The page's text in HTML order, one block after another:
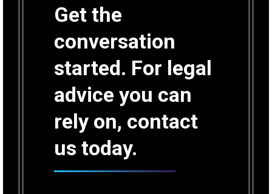
Get the
conversation
started. For legal
advice you can
rely on, contact
us today.